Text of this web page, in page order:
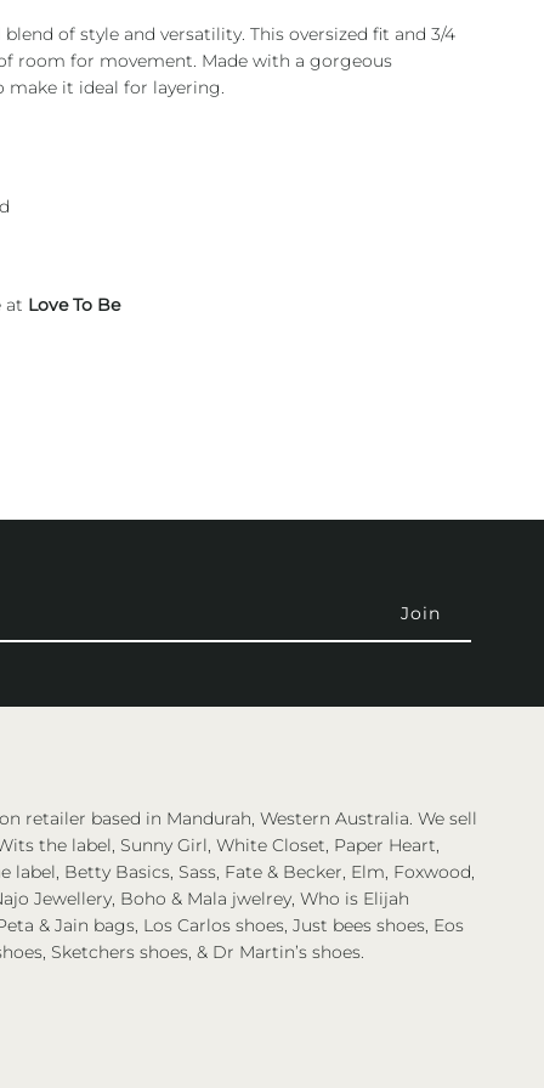
of style and versatility. This oversized fit and 3/4
room for movement. Made with a gorgeous
it ideal for layering.
at Love To Be
retailer based in Mandurah, Western Australia. We sell
the label, Sunny Girl, White Closet, Paper Heart,
label, Betty Basics, Sass, Fate & Becker, Elm, Foxwood,
Jewellery, Boho & Mala jwelrey, Who is Elijah
& Jain bags, Los Carlos shoes, Just bees shoes, Eos
Sketchers shoes, & Dr Martin’s shoes.